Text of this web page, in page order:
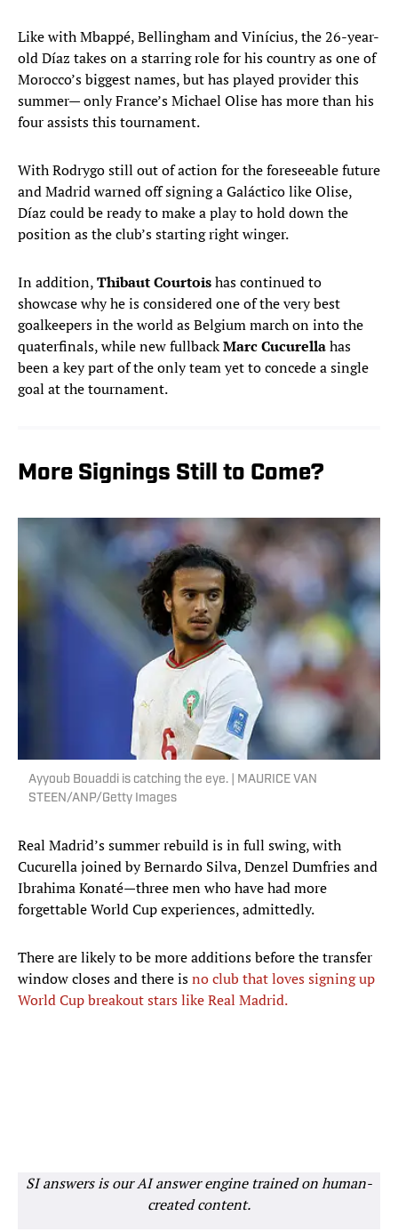
Like with Mbappé, Bellingham and Vinícius, the 26-year-
old Díaz takes on a starring role for his country as one of
Morocco’s biggest names, but has played provider this
summer— only France’s Michael Olise has more than his
four assists this tournament.
With Rodrygo still out of action for the foreseeable future
and Madrid warned off signing a Galáctico like Olise,
Díaz could be ready to make a play to hold down the
position as the club’s starting right winger.
In addition,Thibaut Courtoishas continued to
showcase why he is considered one of the very best
goalkeepers in the world as Belgium march on into the
quaterfinals, while new fullbackMarc Cucurellahas
been a key part of the only team yet to concede a single
goal at the tournament.
More Signings Still to Come?
Ayyoub Bouaddi is catching the eye. | MAURICE VAN
STEEN/ANP/Getty Images
Real Madrid’s summer rebuild is in full swing, with
Cucurella joined by Bernardo Silva, Denzel Dumfries and
Ibrahima Konaté—three men who have had more
forgettable World Cup experiences, admittedly.
There are likely to be more additions before the transfer
window closes and there isno club that loves signing up
World Cup breakout stars like Real Madrid.
SI answers is our AI answer engine trained on human-
created content.